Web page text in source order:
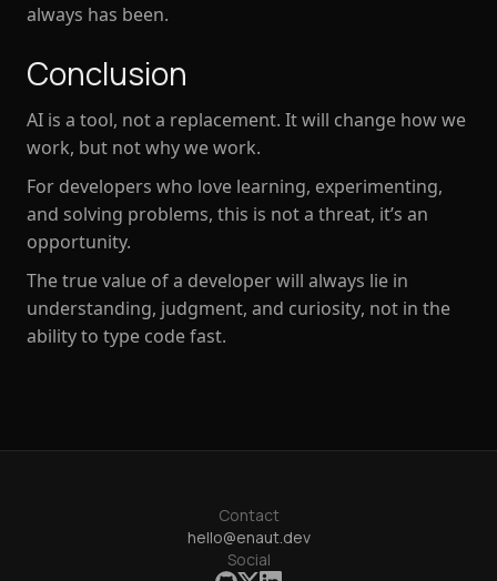
always has been.
Conclusion
AI is a tool, not a replacement. It will change how we
work, but notwhy we work.
For developers who love learning, experimenting,
and solving problems, this is not a threat, it’s an
opportunity.
The true value of a developer will always lie in
understanding, judgment, and curiosity, not in the
ability to type code fast.
Contact
hello@enaut.dev
Social